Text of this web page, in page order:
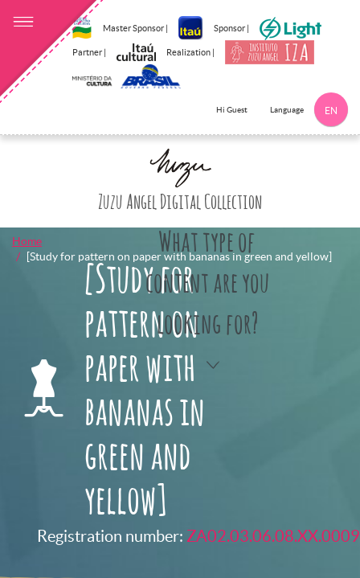
Master Sponsor | Sponsor |
Partner | Realization |
Hi Guest Language EN
Zuzu Angel Digital Collection
What type of
content are you
looking for?
Home
[Study for pattern on paper with bananas in green and yellow]
[Study for
pattern on
paper with
bananas in
green and
yellow]
Registration number: ZA02.03.06.08.XX.0009